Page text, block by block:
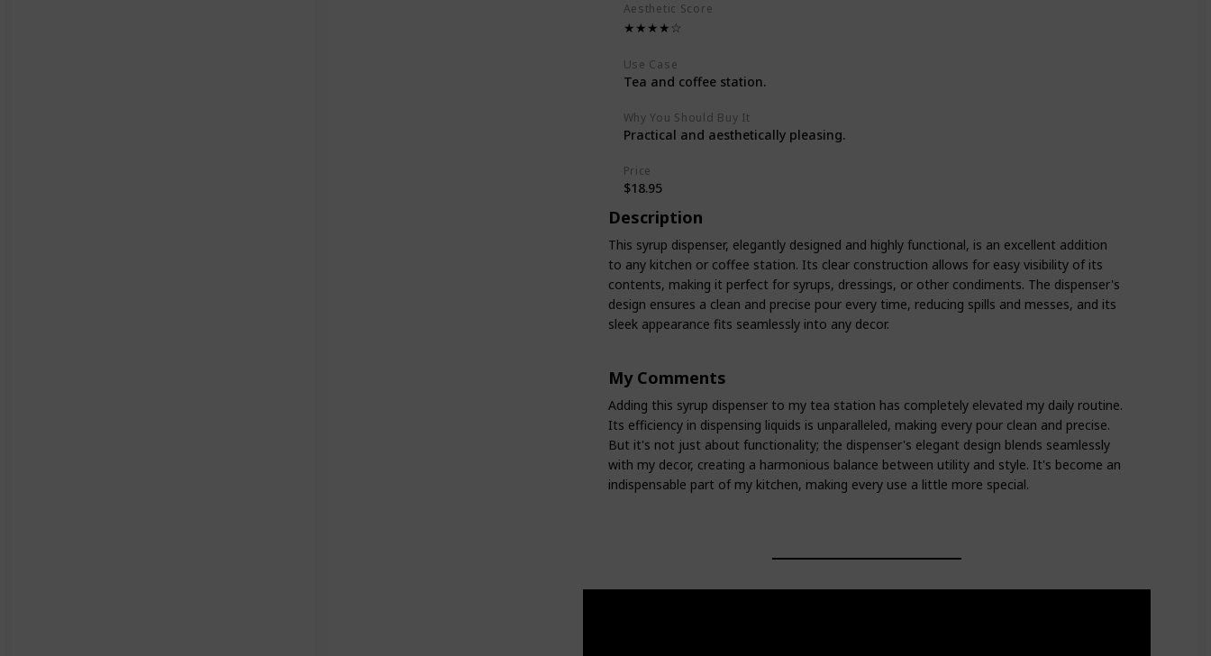
Aesthetic Score
★★★★☆
Use Case
Tea and coffee station.
Why You Should Buy It
Practical and aesthetically pleasing.
Price
$18.95
Description
This syrup dispenser, elegantly designed and highly functional, is an excellent addition
to any kitchen or coffee station. Its clear construction allows for easy visibility of its
contents, making it perfect for syrups, dressings, or other condiments. The dispenser's
design ensures a clean and precise pour every time, reducing spills and messes, and its
sleek appearance fits seamlessly into any decor.
My Comments
Adding this syrup dispenser to my tea station has completely elevated my daily routine.
Its efficiency in dispensing liquids is unparalleled, making every pour clean and precise.
But it's not just about functionality; the dispenser's elegant design blends seamlessly
with my decor, creating a harmonious balance between utility and style. It's become an
indispensable part of my kitchen, making every use a little more special.